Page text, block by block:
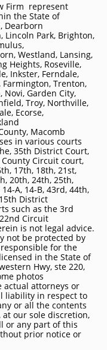
Firm represent
the State of
Dearborn
Lincoln Park, Brighton,
Westland, Lansing,
Heights, Roseville,
Inkster, Ferndale,
Farmington, Trenton,
Novi, Garden City,
Troy, Northville,
Ecorse,
Macomb
in various courts
35th District Court,
Circuit court,
17th, 18th, 21st,
20th, 24th, 25th,
A, 14-B, 43rd, 44th,
District
such as the 3rd
Circuit
is not legal advice.
not be protected by
for the
in the State of
Hwy, ste 220,
photos
actual attorneys or
liability in respect to
or all the contents
our sole discretion,
or any part of this
prior notice or